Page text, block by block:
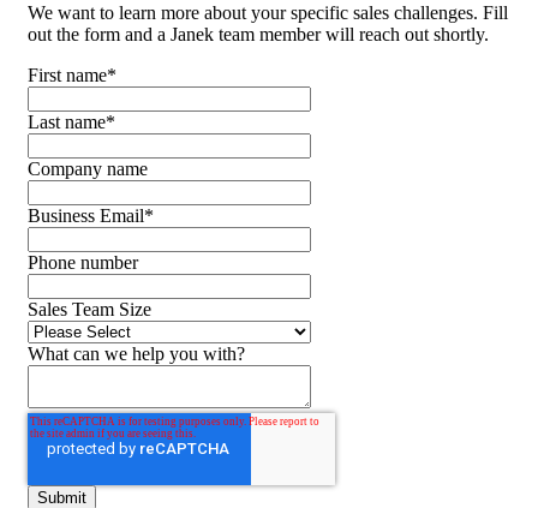
We want to learn more about your specific sales challenges. Fill
out the form and a Janek team member will reach out shortly.
First name*
Last name*
Company name
Business Email*
Phone number
Sales Team Size
What can we help you with?